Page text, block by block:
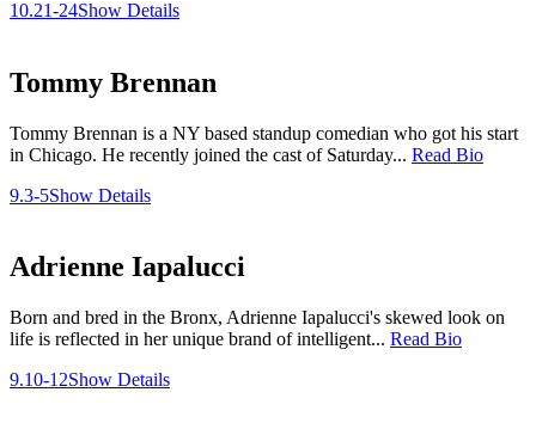
10.21-24Show Details
Tommy Brennan
Tommy Brennan is a NY based standup comedian who got his start
in Chicago. He recently joined the cast of Saturday... Read Bio
9.3-5Show Details
Adrienne Iapalucci
Born and bred in the Bronx, Adrienne Iapalucci's skewed look on
life is reflected in her unique brand of intelligent... Read Bio
9.10-12Show Details